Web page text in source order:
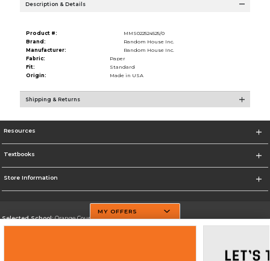
Description & Details
Product #:
MMS022524525/0
Brand:
Random House Inc.
Manufacturer:
Random House Inc.
Fabric:
Paper
Fit:
Standard
Origin:
Made in USA
Shipping & Returns
Resources
Textbooks
Store Information
Selected School:Orange County Community College
MY OFFERS